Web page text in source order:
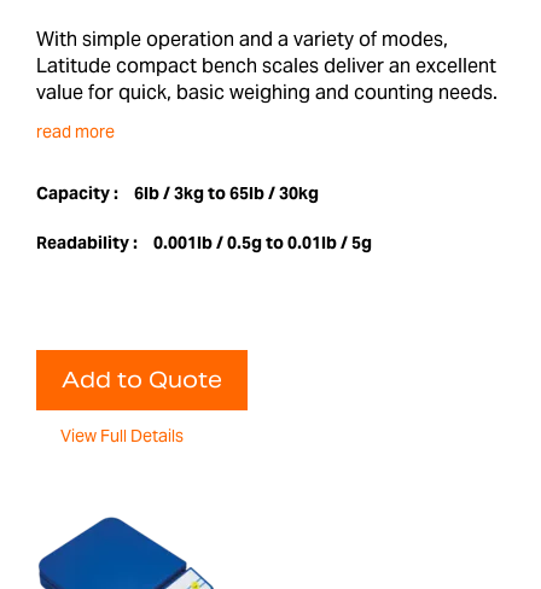
With simple operation and a variety of modes,
Latitude compact bench scales deliver an excellent
value for quick, basic weighing and counting needs.
read more
Capacity : 6lb / 3kg to 65lb / 30kg
Readability : 0.001lb / 0.5g to 0.01lb / 5g
Add to Quote
View Full Details